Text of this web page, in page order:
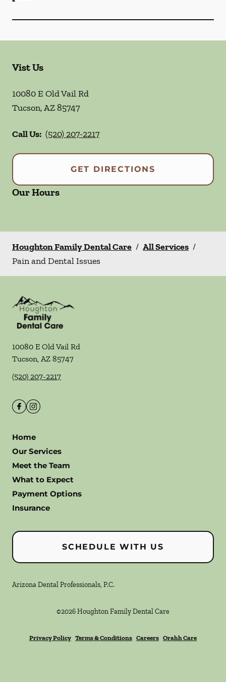
Vist Us
10080 E Old Vail Rd
Tucson,AZ85747
Call Us: (520) 207-2217
GET DIRECTIONS
Our Hours
Houghton Family Dental Care / All Services /
Pain and Dental Issues
10080 E Old Vail Rd
Tucson, AZ 85747
(520) 207-2217
Home
Our Services
Meet the Team
What to Expect
Payment Options
Insurance
SCHEDULE WITH US
Arizona Dental Professionals, P.C.
©2026Houghton Family Dental Care
Privacy Policy Terms & Conditions Careers Orahh Care